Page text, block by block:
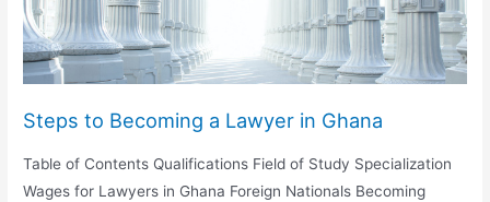
Steps to Becoming a Lawyer in Ghana
Table of Contents Qualifications Field of Study Specialization
Wages for Lawyers in Ghana Foreign Nationals Becoming